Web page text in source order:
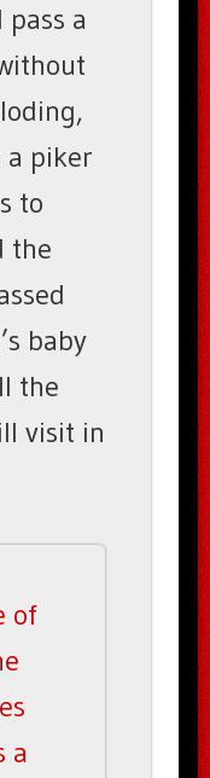
pass a
a piker
to
the
baby
the
visit in
of
a